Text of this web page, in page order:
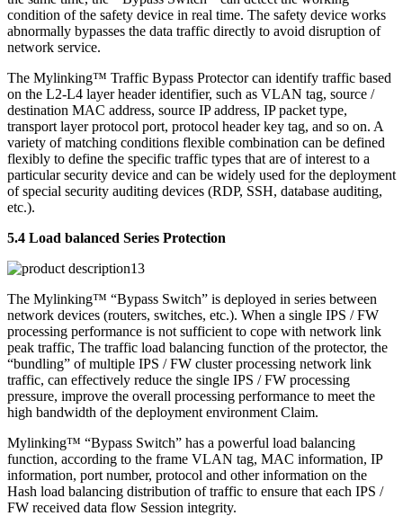
condition of the safety device in real time. The safety device works
abnormally bypasses the data traffic directly to avoid disruption of
network service.
The Mylinking™ Traffic Bypass Protector can identify traffic based
on the L2-L4 layer header identifier, such as VLAN tag, source /
destination MAC address, source IP address, IP packet type,
transport layer protocol port, protocol header key tag, and so on. A
variety of matching conditions flexible combination can be defined
flexibly to define the specific traffic types that are of interest to a
particular security device and can be widely used for the deployment
of special security auditing devices (RDP, SSH, database auditing,
etc.).
5.4 Load balanced Series Protection
The Mylinking™ “Bypass Switch” is deployed in series between
network devices (routers, switches, etc.). When a single IPS / FW
processing performance is not sufficient to cope with network link
peak traffic, The traffic load balancing function of the protector, the
“bundling” of multiple IPS / FW cluster processing network link
traffic, can effectively reduce the single IPS / FW processing
pressure, improve the overall processing performance to meet the
high bandwidth of the deployment environment Claim.
Mylinking™ “Bypass Switch” has a powerful load balancing
function, according to the frame VLAN tag, MAC information, IP
information, port number, protocol and other information on the
Hash load balancing distribution of traffic to ensure that each IPS /
FW received data flow Session integrity.